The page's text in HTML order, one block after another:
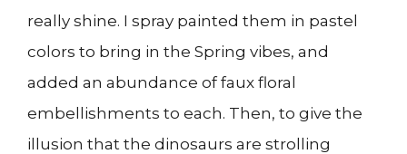
really shine. I spray painted them in pastel
colors to bring in the Spring vibes, and
added an abundance of faux floral
embellishments to each. Then, to give the
illusion that the dinosaurs are strolling